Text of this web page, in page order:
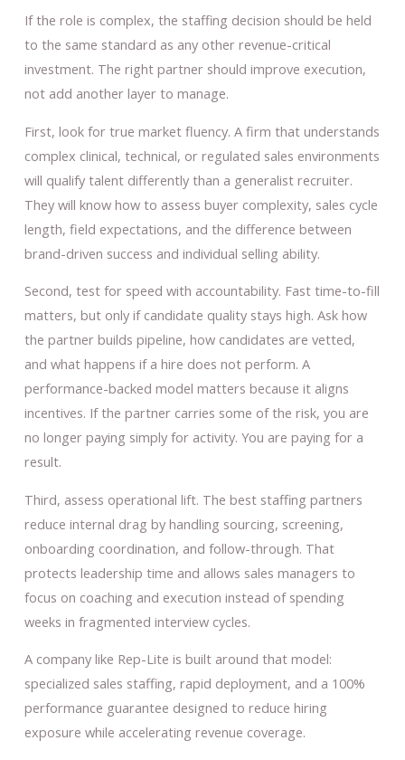
If the role is complex, the staffing decision should be held
to the same standard as any other revenue-critical
investment. The right partner should improve execution,
not add another layer to manage.
First, look for true market fluency. A firm that understands
complex clinical, technical, or regulated sales environments
will qualify talent differently than a generalist recruiter.
They will know how to assess buyer complexity, sales cycle
length, field expectations, and the difference between
brand-driven success and individual selling ability.
Second, test for speed with accountability. Fast time-to-fill
matters, but only if candidate quality stays high. Ask how
the partner builds pipeline, how candidates are vetted,
and what happens if a hire does not perform. A
performance-backed model matters because it aligns
incentives. If the partner carries some of the risk, you are
no longer paying simply for activity. You are paying for a
result.
Third, assess operational lift. The best staffing partners
reduce internal drag by handling sourcing, screening,
onboarding coordination, and follow-through. That
protects leadership time and allows sales managers to
focus on coaching and execution instead of spending
weeks in fragmented interview cycles.
A company like Rep-Lite is built around that model:
specialized sales staffing, rapid deployment, and a 100%
performance guarantee designed to reduce hiring
exposure while accelerating revenue coverage.